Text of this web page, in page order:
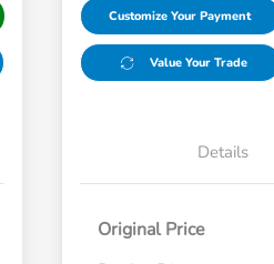
Customize Your Payment
Value Your Trade
Details
Original Price